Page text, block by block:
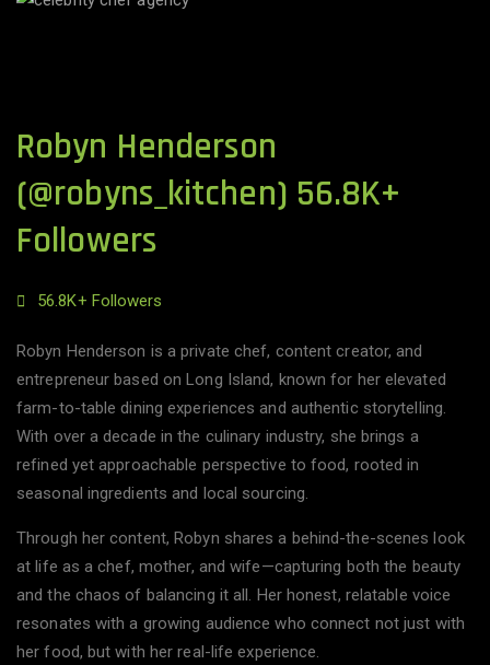
Robyn Henderson
(@robyns_kitchen) 56.8K+
Followers
56.8K+ Followers
Robyn Henderson is a private chef, content creator, and
entrepreneur based on Long Island, known for her elevated
farm-to-table dining experiences and authentic storytelling.
With over a decade in the culinary industry, she brings a
refined yet approachable perspective to food, rooted in
seasonal ingredients and local sourcing.
Through her content, Robyn shares a behind-the-scenes look
at life as a chef, mother, and wife—capturing both the beauty
and the chaos of balancing it all. Her honest, relatable voice
resonates with a growing audience who connect not just with
her food, but with her real-life experience.